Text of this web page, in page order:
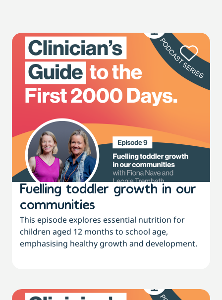
Fuelling toddler growth in our
communities
This episode explores essential nutrition for
children aged 12 months to school age,
emphasising healthy growth and development.